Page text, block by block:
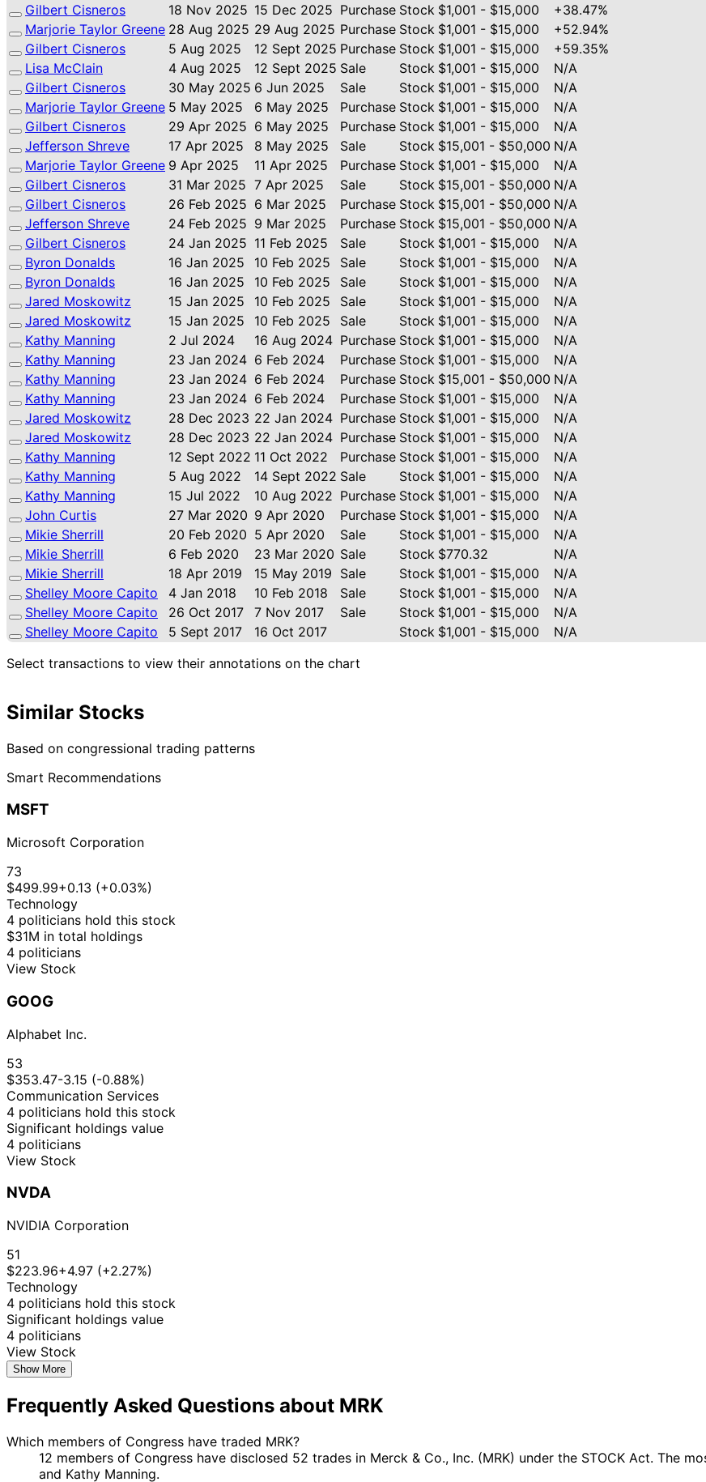
Gilbert Cisneros
18 Nov 2025 15 Dec 2025 Purchase Stock $1,001 - $15,000
+38.47%
Marjorie Taylor Greene 28 Aug 2025 29 Aug 2025 Purchase Stock $1,001 - $15,000
+52.94%
Gilbert Cisneros
5 Aug 2025 12 Sept 2025 Purchase Stock $1,001 - $15,000
+59.35%
Lisa McClain
4 Aug 2025 12 Sept 2025 Sale Stock $1,001 - $15,000
N/A
Gilbert Cisneros
30 May 2025 6 Jun 2025 Sale Stock $1,001 - $15,000
N/A
Marjorie Taylor Greene 5 May 2025 6 May 2025 Purchase Stock $1,001 - $15,000
N/A
Gilbert Cisneros
29 Apr 2025 6 May 2025 Purchase Stock $1,001 - $15,000
N/A
Jefferson Shreve
17 Apr 2025 8 May 2025 Sale Stock $15,001 - $50,000 N/A
Marjorie Taylor Greene 9 Apr 2025 11 Apr 2025 Purchase Stock $1,001 - $15,000
N/A
Gilbert Cisneros
31 Mar 2025 7 Apr 2025 Sale Stock $15,001 - $50,000 N/A
Gilbert Cisneros
26 Feb 2025 6 Mar 2025 Purchase Stock $15,001 - $50,000 N/A
Jefferson Shreve
24 Feb 2025 9 Mar 2025 Purchase Stock $15,001 - $50,000 N/A
Gilbert Cisneros
24 Jan 2025 11 Feb 2025 Sale Stock $1,001 - $15,000
N/A
Byron Donalds
16 Jan 2025 10 Feb 2025 Sale Stock $1,001 - $15,000
N/A
Byron Donalds
16 Jan 2025 10 Feb 2025 Sale Stock $1,001 - $15,000
N/A
Jared Moskowitz
15 Jan 2025 10 Feb 2025 Sale Stock $1,001 - $15,000
N/A
Jared Moskowitz
15 Jan 2025 10 Feb 2025 Sale Stock $1,001 - $15,000
N/A
Kathy Manning
2 Jul 2024 16 Aug 2024 Purchase Stock $1,001 - $15,000
N/A
Kathy Manning
23 Jan 2024 6 Feb 2024 Purchase Stock $1,001 - $15,000
N/A
Kathy Manning
23 Jan 2024 6 Feb 2024 Purchase Stock $15,001 - $50,000 N/A
Kathy Manning
23 Jan 2024 6 Feb 2024 Purchase Stock $1,001 - $15,000
N/A
Jared Moskowitz
28 Dec 2023 22 Jan 2024 Purchase Stock $1,001 - $15,000
N/A
Jared Moskowitz
28 Dec 2023 22 Jan 2024 Purchase Stock $1,001 - $15,000
N/A
Kathy Manning
12 Sept 2022 11 Oct 2022 Purchase Stock $1,001 - $15,000
N/A
Kathy Manning
5 Aug 2022 14 Sept 2022 Sale Stock $1,001 - $15,000
N/A
Kathy Manning
15 Jul 2022 10 Aug 2022 Purchase Stock $1,001 - $15,000
N/A
John Curtis
27 Mar 2020 9 Apr 2020 Purchase Stock $1,001 - $15,000
N/A
Mikie Sherrill
20 Feb 2020 5 Apr 2020 Sale Stock $1,001 - $15,000
N/A
Mikie Sherrill
6 Feb 2020 23 Mar 2020 Sale Stock $770.32
N/A
Mikie Sherrill
18 Apr 2019 15 May 2019 Sale Stock $1,001 - $15,000
N/A
Shelley Moore Capito
4 Jan 2018 10 Feb 2018 Sale Stock $1,001 - $15,000
N/A
Shelley Moore Capito
26 Oct 2017 7 Nov 2017 Sale Stock $1,001 - $15,000
N/A
Shelley Moore Capito
5 Sept 2017 16 Oct 2017 Stock $1,001 - $15,000
N/A
Select transactions to view their annotations on the chart
Similar Stocks
Based on congressional trading patterns
Smart Recommendations
MSFT
Microsoft Corporation
73
$499.99+0.13 (+0.03%)
Technology
4 politicians hold this stock
$31M in total holdings
4 politicians
View Stock
GOOG
Alphabet Inc.
53
$353.47-3.15 (-0.88%)
Communication Services
4 politicians hold this stock
Significant holdings value
4 politicians
View Stock
NVDA
NVIDIA Corporation
51
$223.96+4.97 (+2.27%)
Technology
4 politicians hold this stock
Significant holdings value
4 politicians
View Stock
Show More
Frequently Asked Questions about MRK
Which members of Congress have traded MRK?
12 members of Congress have disclosed 52 trades in Merck & Co., Inc. (MRK) under the STOCK Act. The
and Kathy Manning.